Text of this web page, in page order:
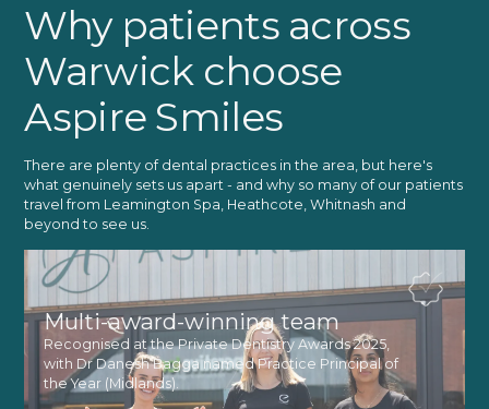
Why patients across
Warwick choose
Aspire Smiles
There are plenty of dental practices in the area, but here's
what genuinely sets us apart - and why so many of our patients
travel from Leamington Spa, Heathcote, Whitnash and
beyond to see us.
Multi-award-winning team
Recognised at the Private Dentistry Awards 2025,
with Dr Danesh Bagga named Practice Principal of
the Year (Midlands).